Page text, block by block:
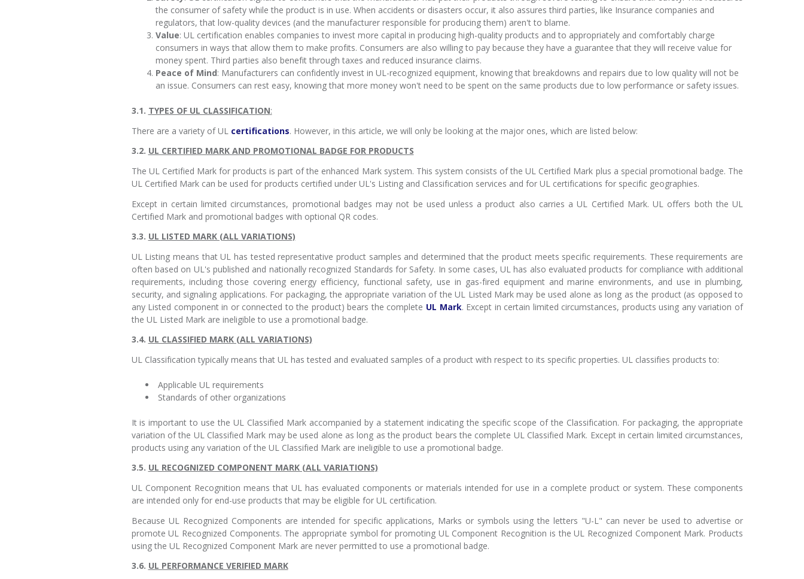
the consumer of safety while the product is in use. When accidents or disasters occur, it also assures third parties, like Insurance companies and
regulators, that low-quality devices (and the manufacturer responsible for producing them) aren't to blame.
Value: UL certification enables companies to invest more capital in producing high-quality products and to appropriately and comfortably charge
consumers in ways that allow them to make profits. Consumers are also willing to pay because they have a guarantee that they will receive value for
money spent. Third parties also benefit through taxes and reduced insurance claims.
Peace of Mind: Manufacturers can confidently invest in UL-recognized equipment, knowing that breakdowns and repairs due to low quality will not be
an issue. Consumers can rest easy, knowing that more money won't need to be spent on the same products due to low performance or safety issues.
3.1. TYPES OF UL CLASSIFICATION:
There are a variety of UL certifications. However, in this article, we will only be looking at the major ones, which are listed below:
3.2. UL CERTIFIED MARK AND PROMOTIONAL BADGE FOR PRODUCTS
The UL Certified Mark for products is part of the enhanced Mark system. This system consists of the UL Certified Mark plus a special promotional badge. The
UL Certified Mark can be used for products certified under UL's Listing and Classification services and for UL certifications for specific geographies.
Except in certain limited circumstances, promotional badges may not be used unless a product also carries a UL Certified Mark. UL offers both the UL
Certified Mark and promotional badges with optional QR codes.
3.3. UL LISTED MARK (ALL VARIATIONS)
UL Listing means that UL has tested representative product samples and determined that the product meets specific requirements. These requirements are
often based on UL's published and nationally recognized Standards for Safety. In some cases, UL has also evaluated products for compliance with additional
requirements, including those covering energy efficiency, functional safety, use in gas-fired equipment and marine environments, and use in plumbing,
security, and signaling applications. For packaging, the appropriate variation of the UL Listed Mark may be used alone as long as the product (as opposed to
any Listed component in or connected to the product) bears the complete UL Mark. Except in certain limited circumstances, products using any variation of
the UL Listed Mark are ineligible to use a promotional badge.
3.4. UL CLASSIFIED MARK (ALL VARIATIONS)
UL Classification typically means that UL has tested and evaluated samples of a product with respect to its specific properties. UL classifies products to:
Applicable UL requirements
Standards of other organizations
It is important to use the UL Classified Mark accompanied by a statement indicating the specific scope of the Classification. For packaging, the appropriate
variation of the UL Classified Mark may be used alone as long as the product bears the complete UL Classified Mark. Except in certain limited circumstances,
products using any variation of the UL Classified Mark are ineligible to use a promotional badge.
3.5. UL RECOGNIZED COMPONENT MARK (ALL VARIATIONS)
UL Component Recognition means that UL has evaluated components or materials intended for use in a complete product or system. These components
are intended only for end-use products that may be eligible for UL certification.
Because UL Recognized Components are intended for specific applications, Marks or symbols using the letters "U-L" can never be used to advertise or
promote UL Recognized Components. The appropriate symbol for promoting UL Component Recognition is the UL Recognized Component Mark. Products
using the UL Recognized Component Mark are never permitted to use a promotional badge.
3.6. UL PERFORMANCE VERIFIED MARK